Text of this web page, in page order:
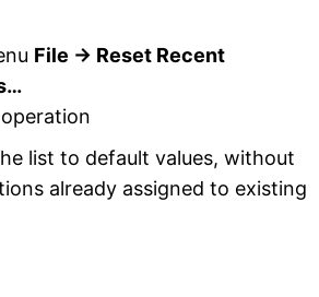
File → Reset Recent
list to default values, without
already assigned to existing